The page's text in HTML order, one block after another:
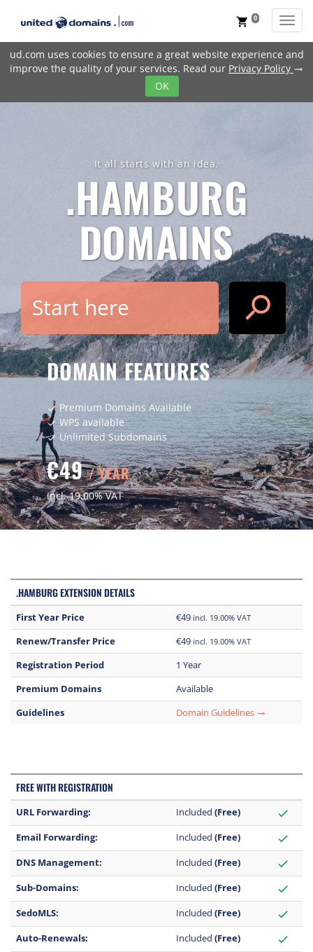
ud.com uses cookies to ensure a great website experience and
improve the quality of your services. Read our Privacy Policy trending_flat
OK
shopping_cart 0
It all starts with an idea.
.HAMBURG
DOMAINS
search
DOMAIN FEATURES
check Premium Domains Available
checkWPS available
check Unlimited Subdomains
€49/ YEAR
incl. 19.00% VAT
.HAMBURG EXTENSION DETAILS
First Year Price €49 incl. 19.00% VAT
Renew/Transfer Price €49 incl. 19.00% VAT
Registration Period
1 Year
Premium Domains
Available
Guidelines
Domain Guidelines trending_flat
FREE WITH REGISTRATION
URL Forwarding: Included (Free) check
Email Forwarding: Included (Free) check
DNS Management: Included (Free) check
Sub-Domains: Included (Free) check
SedoMLS: Included (Free) check
Auto-Renewals: Included (Free) check